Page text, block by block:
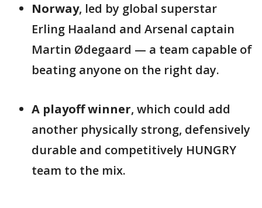
Norway, led by global superstar
Erling Haaland and Arsenal captain
Martin Ødegaard — a team capable of
beating anyone on the right day.
A playoff winner, which could add
another physically strong, defensively
durable and competitively HUNGRY
team to the mix.